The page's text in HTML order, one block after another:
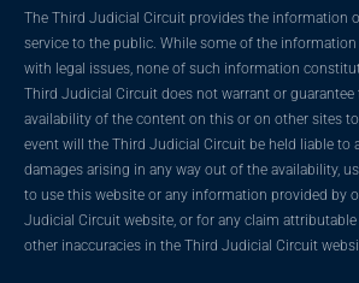
The Third Judicial Circuit provides the information
service to the public. While some of the
with legal issues, none of such information
Third Judicial Circuit does not warrant or guarantee
availability of the content on this or on other sites
event will the Third Judicial Circuit be held liable to
damages arising in any way out of the availability,
to use this website or any information provided by
Judicial Circuit website, or for any claim
other inaccuracies in the Third Judicial Circuit